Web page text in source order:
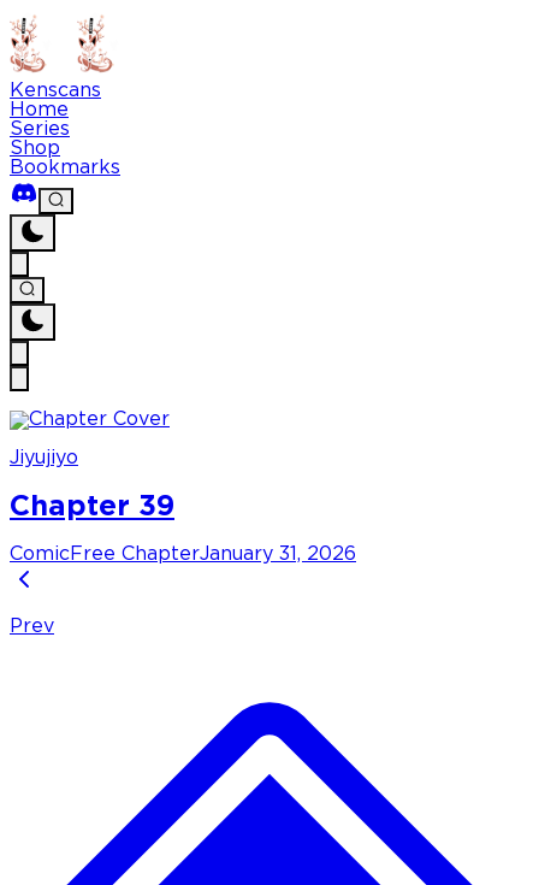
Kenscans
Home
Series
Shop
Bookmarks
Jiyujiyo
Chapter 39
Comic Free ChapterJanuary 31, 2026
Prev